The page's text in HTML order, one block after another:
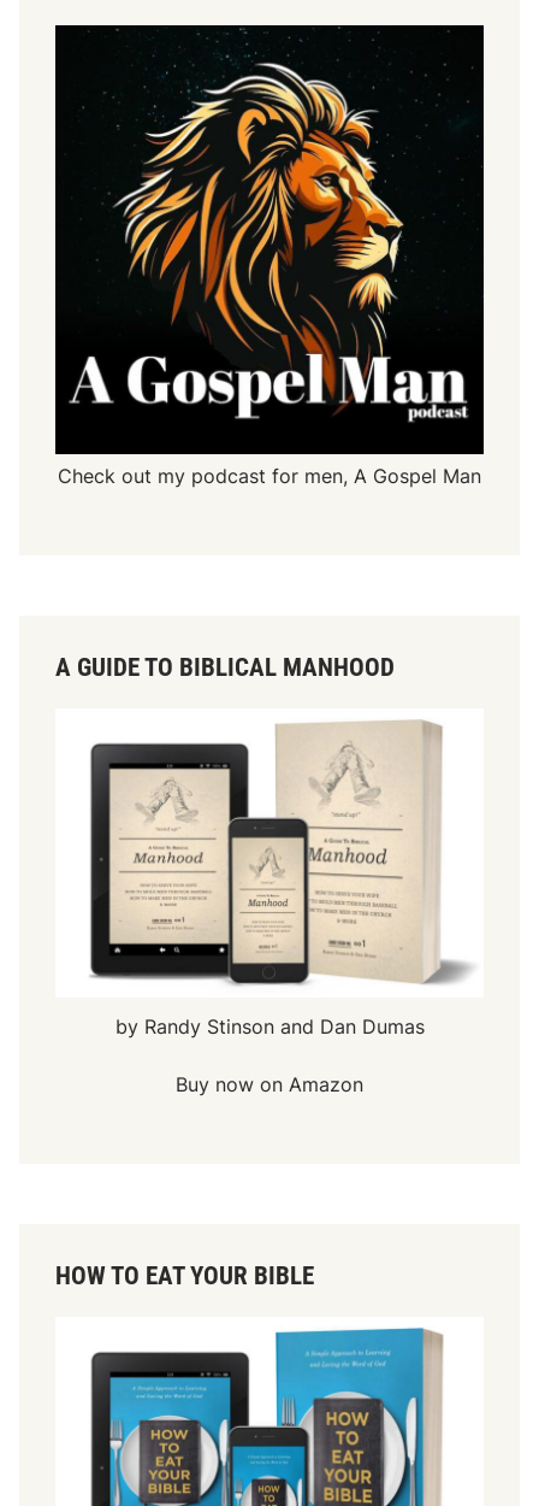
Check out my podcast for men, A Gospel Man
A GUIDE TO BIBLICAL MANHOOD
by Randy Stinson and Dan Dumas
Buy now on Amazon
HOW TO EAT YOUR BIBLE